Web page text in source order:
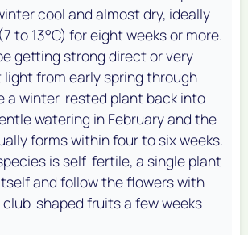
cool and almost dry, ideally
to 13°C) for eight weeks or more.
getting strong direct or very
from early spring through
a winter-rested plant back into
watering in February and the
forms within four to six weeks.
is self-fertile, a single plant
and follow the flowers with
club-shaped fruits a few weeks